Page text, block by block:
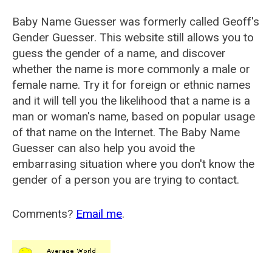
Baby Name Guesser was formerly called Geoff's
Gender Guesser. This website still allows you to
guess the gender of a name, and discover
whether the name is more commonly a male or
female name. Try it for foreign or ethnic names
and it will tell you the likelihood that a name is a
man or woman's name, based on popular usage
of that name on the Internet. The Baby Name
Guesser can also help you avoid the
embarrasing situation where you don't know the
gender of a person you are trying to contact.
Comments? Email me.